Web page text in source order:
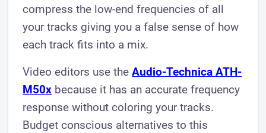
compress the low-end frequencies of all
your tracks giving you a false sense of how
each track fits into a mix.
Video editors use theAudio-Technica ATH-
M50x because it has an accurate frequency
response without coloring your tracks.
Budget conscious alternatives to this